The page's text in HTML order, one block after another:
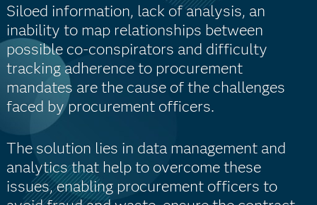
Siloed information, lack of analysis, an
inability to map relationships between
possible co-conspirators and difficulty
tracking adherence to procurement
mandates are the cause of the challenges
faced by procurement officers.
The solution lies in data management and
analytics that help to overcome these
issues, enabling procurement officers to